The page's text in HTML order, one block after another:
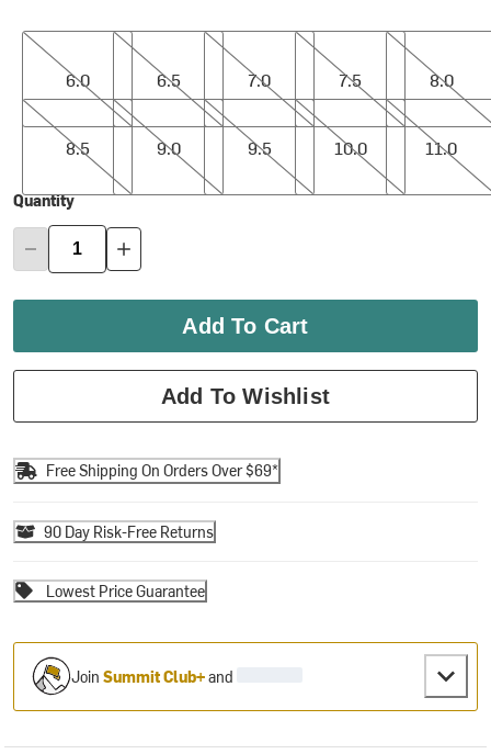
6.0
6.0
6.5
6.5
7.0
7.0
7.5
7.5
8.0
8.0
8.5
8.5
9.0
9.0
9.5
9.5
10.0
10.0
11.0
11.0
Quantity
Add To Cart
Add To Wishlist
Free Shipping On Orders Over $69*
90 Day Risk-Free Returns
Lowest Price Guarantee
JoinSummit Club+and